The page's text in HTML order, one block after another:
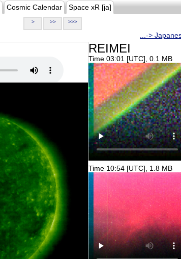
Cosmic Calendar Space xR [ja]
> >> >>>
...->
REIMEI
Time 03:01 [UTC], 0.1 MB
Time 10:54 [UTC], 1.8 MB